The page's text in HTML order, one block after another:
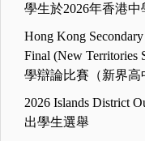
學生於2026年香港
Hong Kong
Final (New Territories
學辯論比賽（新界
2026 Islands District
出學生選舉